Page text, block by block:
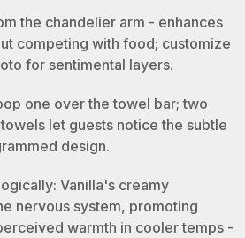
the chandelier arm - enhances
competing with food; customize
for sentimental layers.
one over the towel bar; two
let guests notice the subtle
design.
Vanilla's creamy
nervous system, promoting
warmth in cooler temps -